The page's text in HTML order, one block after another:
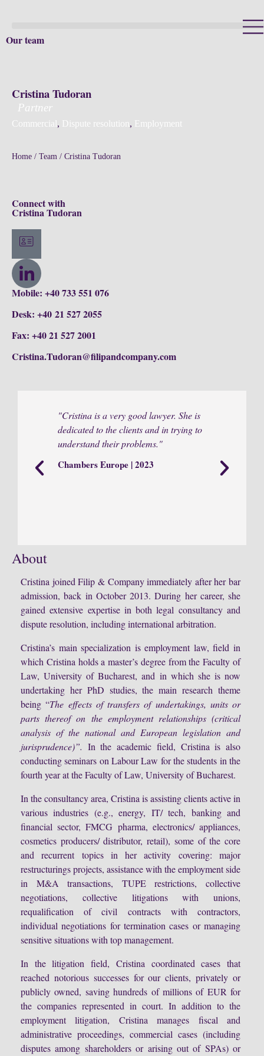
Our team
Cristina Tudoran
Partner
Commercial, Dispute resolution, Employment
Home / Team / Cristina Tudoran
Connect with
Cristina Tudoran
Mobile: +40 733 551 076
Desk: +40 21 527 2055
Fax: +40 21 527 2001
Cristina.Tudoran@filipandcompany.com
About
Cristina joined Filip & Company immediately after her bar
admission, back in October 2013. During her career, she
gained extensive expertise in both legal consultancy and
dispute resolution, including international arbitration.
Cristina’s main specialization is employment law, field in
which Cristina holds a master’s degree from the Faculty of
Law, University of Bucharest, and in which she is now
undertaking her PhD studies, the main research theme
being “The effects of transfers of undertakings, units or
parts thereof on the employment relationships (critical
analysis of the national and European legislation and
jurisprudence)”. In the academic field, Cristina is also
conducting seminars on Labour Law for the students in the
fourth year at the Faculty of Law, University of Bucharest.
In the consultancy area, Cristina is assisting clients active in
various industries (e.g., energy, IT/ tech, banking and
financial sector, FMCG pharma, electronics/ appliances,
cosmetics producers/ distributor, retail), some of the core
and recurrent topics in her activity covering: major
restructurings projects, assistance with the employment side
in M&A transactions, TUPE restrictions, collective
negotiations, collective litigations with unions,
requalification of civil contracts with contractors,
individual negotiations for termination cases or managing
sensitive situations with top management.
In the litigation field, Cristina coordinated cases that
reached notorious successes for our clients, privately or
publicly owned, saving hundreds of millions of EUR for
the companies represented in court. In addition to the
employment litigation, Cristina manages fiscal and
administrative proceedings, commercial cases (including
disputes among shareholders or arising out of SPAs) or
"Cristina is a very good lawyer. She is
dedicated to the clients and in trying to
understand their problems."
Chambers Europe | 2023